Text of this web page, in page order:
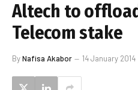
Altech to
Telecom stake
ByNafisa Akabor 14 January 2014